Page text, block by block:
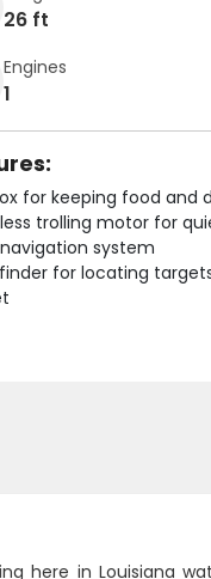
26 ft
Engines
1
for keeping food and
trolling motor for
navigation system
for locating
here in Louisiana